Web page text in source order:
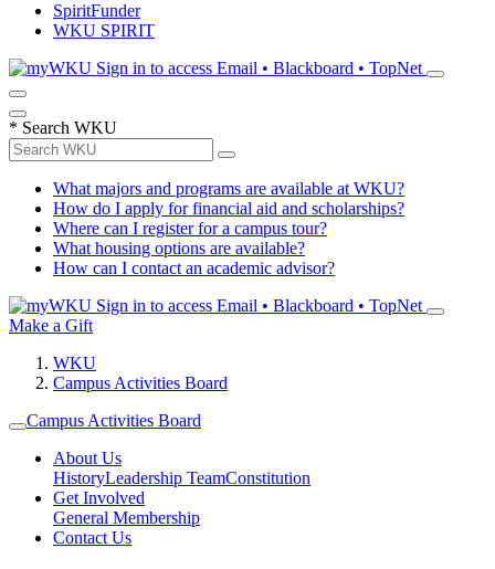
SpiritFunder
WKU SPIRIT
Sign in to access Email • Blackboard • TopNet
* Search WKU
What majors and programs are available at WKU?
How do I apply for financial aid and scholarships?
Where can I register for a campus tour?
What housing options are available?
How can I contact an academic advisor?
Sign in to access Email • Blackboard • TopNet
Make a Gift
WKU
Campus Activities Board
Campus Activities Board
About Us
HistoryLeadership TeamConstitution
Get Involved
General Membership
Contact Us